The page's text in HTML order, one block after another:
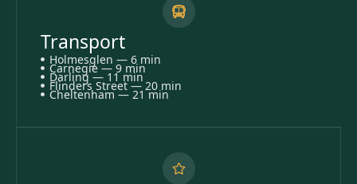
Transport
Holmesglen — 6 min
Carnegie — 9 min
Darling — 11 min
Flinders Street — 20 min
Cheltenham — 21 min